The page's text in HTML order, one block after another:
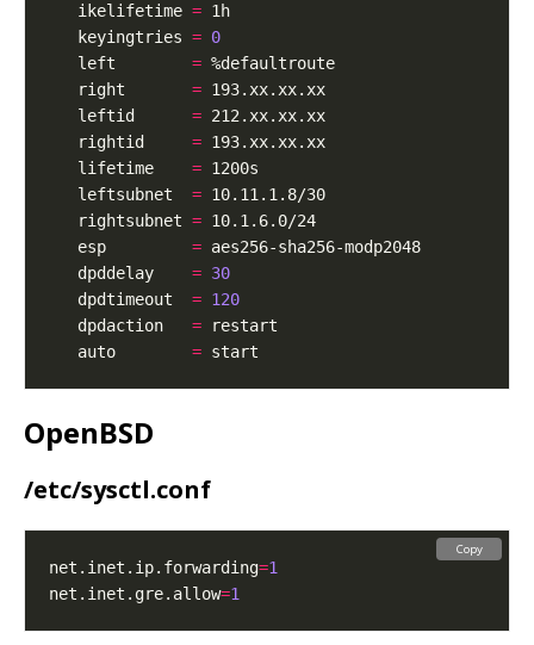
   ikelifetime
=
   keyingtries
= 0
   left
=
   right
=
   leftid
=
   rightid
=
   lifetime
=
   leftsubnet
=
   rightsubnet
=
   esp
=
   dpddelay
= 30
   dpdtimeout
= 120
   dpdaction
=
   auto
=
OpenBSD
/etc/sysctl.conf
net.inet.ip.forwarding=1
net.inet.gre.allow=1
Copy